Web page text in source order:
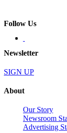
Follow Us
Newsletter
SIGN UP
About
Our Story
Newsroom
Advertising